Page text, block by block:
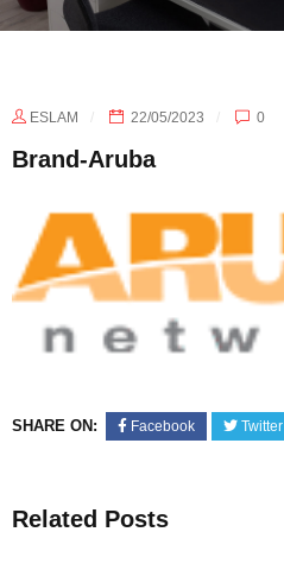
ESLAM 22/05/2023 0
Brand-Aruba
SHARE ON: Facebook Twitter
Related Posts